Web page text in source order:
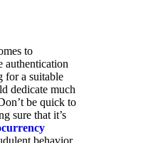
to
authentication
for a suitable
dedicate much
be quick to
sure that it’s
behavior